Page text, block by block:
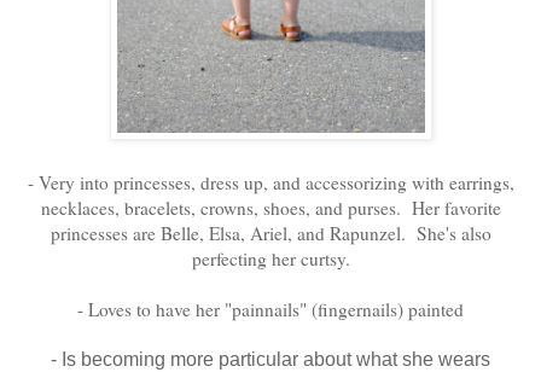
- Very into princesses, dress up, and accessorizing with earrings,
necklaces, bracelets, crowns, shoes, and purses. Her favorite
princesses are Belle, Elsa, Ariel, and Rapunzel. She's also
perfecting her curtsy.
- Loves to have her "painnails" (fingernails) painted
- Is becoming more particular about what she wears